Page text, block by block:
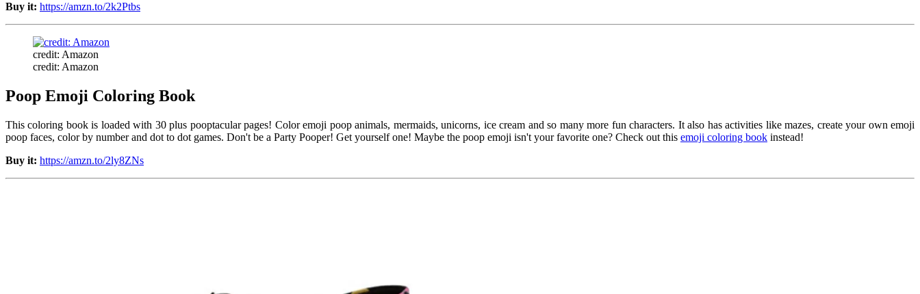
Buy it: https://amzn.to/2k2Ptbs
credit: Amazon
credit: Amazon
Poop Emoji Coloring Book
This coloring book is loaded with 30 plus pooptacular pages! Color emoji poop animals, mermaids, unicorns, ice cream and so many more fun characters. It also has activities like mazes, create your own emoji
poop faces, color by number and dot to dot games. Don't be a Party Pooper! Get yourself one! Maybe the poop emoji isn't your favorite one? Check out this emoji coloring book instead!
Buy it: https://amzn.to/2ly8ZNs